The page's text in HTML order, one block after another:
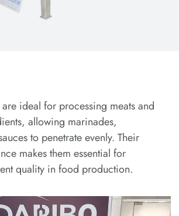
ideal for processing meats and
allowing marinades,
to penetrate evenly. Their
makes them essential for
quality in food production.